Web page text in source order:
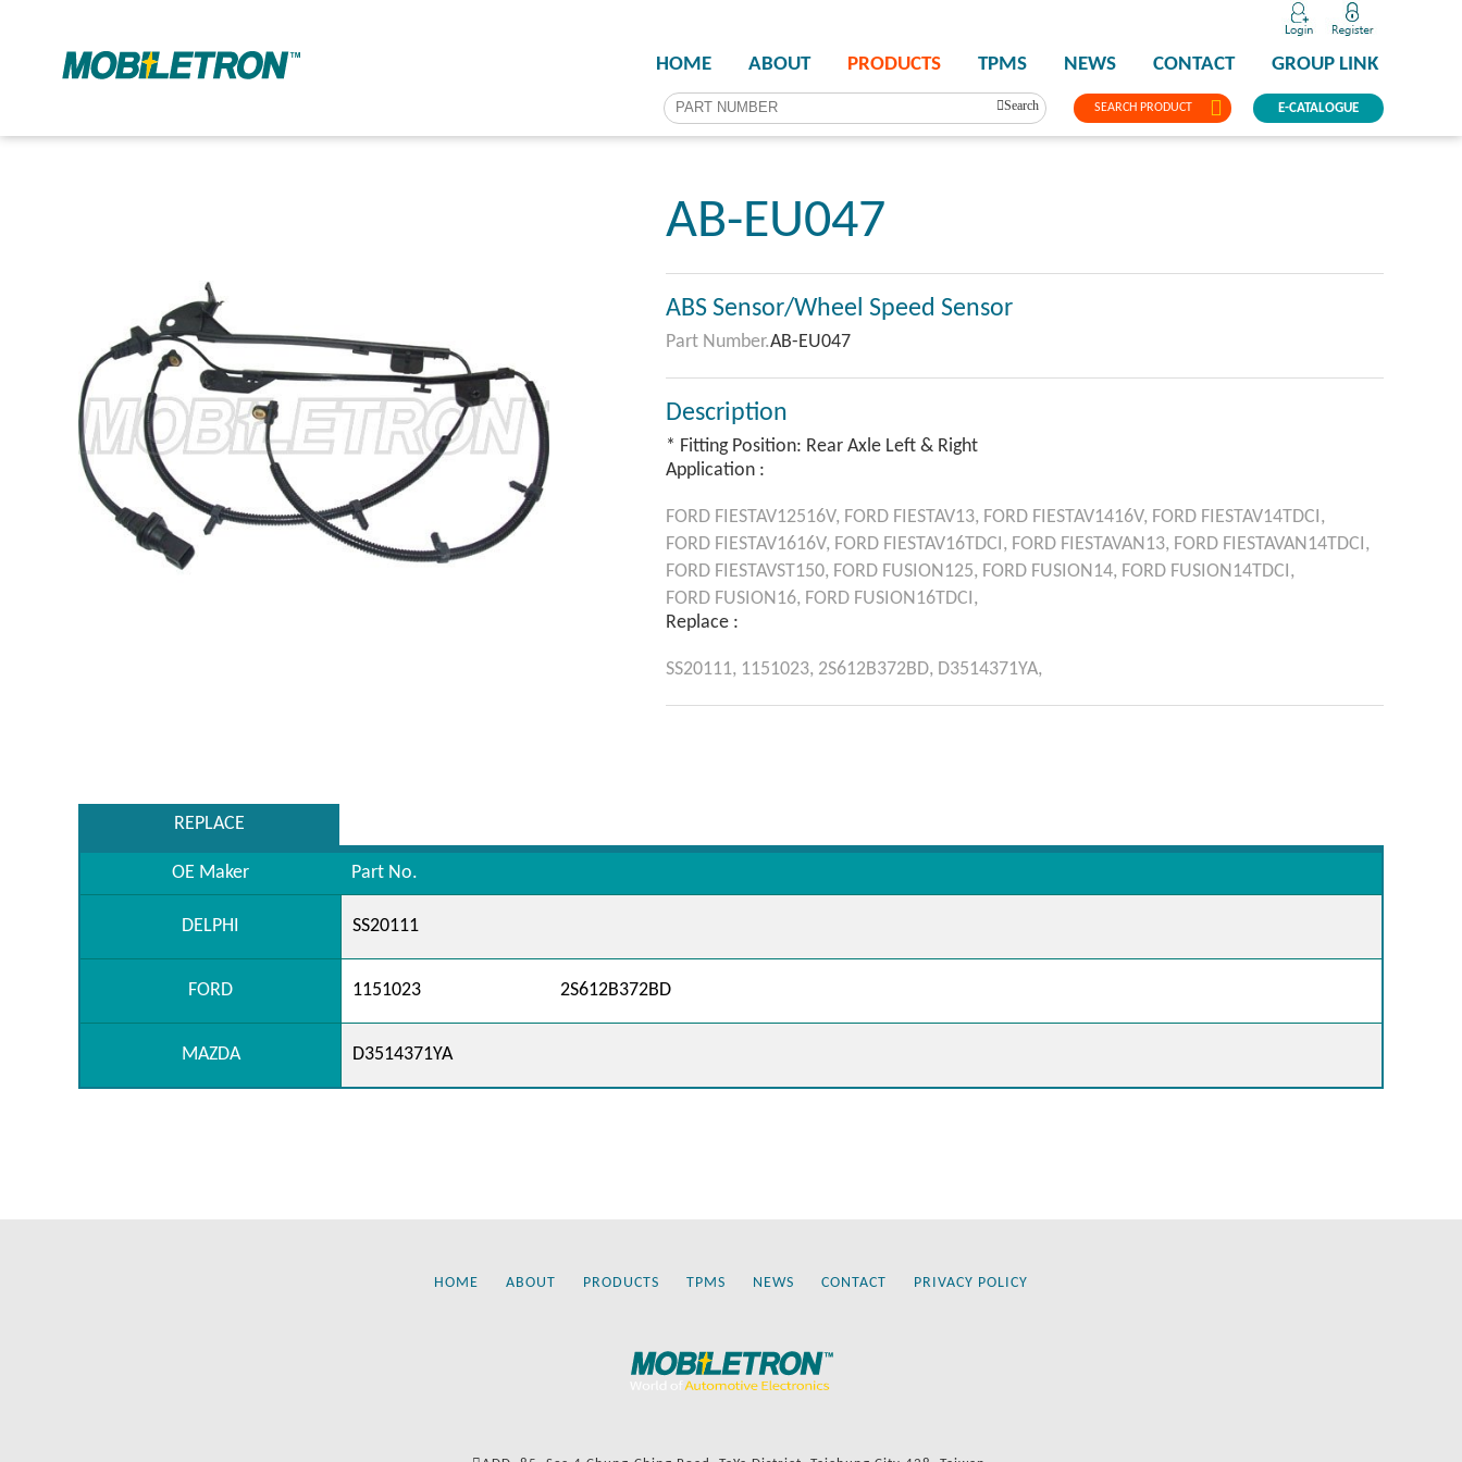
SEARCH PRODUCT
HOME ABOUT PRODUCTS TPMS NEWS CONTACT GROUP LINK
E-CATALOGUE
Search
AB-EU047
ABS Sensor/Wheel Speed Sensor
Part Number.AB-EU047
Description
* Fitting Position: Rear Axle Left & Right
Application :
FORD FIESTAV12516V, FORD FIESTAV13, FORD FIESTAV1416V, FORD FIESTAV14TDCI,
FORD FIESTAV1616V, FORD FIESTAV16TDCI, FORD FIESTAVAN13, FORD FIESTAVAN14TDCI,
FORD FIESTAVST150, FORD FUSION125, FORD FUSION14, FORD FUSION14TDCI,
FORD FUSION16, FORD FUSION16TDCI,
Replace :
SS20111, 1151023, 2S612B372BD, D3514371YA,
REPLACE
OE Maker Part No.
DELPHI SS20111
FORD 1151023 2S612B372BD
MAZDA D3514371YA
HOME ABOUT PRODUCTS TPMS NEWS CONTACT PRIVACY POLICY